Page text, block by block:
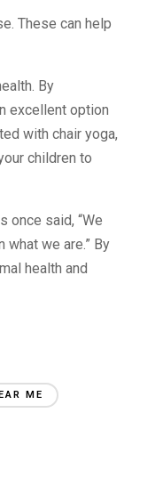
These can help
By
excellent option
with chair yoga,
children to
once said, “We
we are.” By
health and
ME